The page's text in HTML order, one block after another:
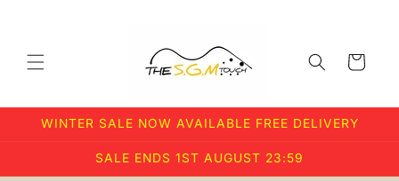
Cart
WINTER SALE NOW AVAILABLE FREE DELIVERY
SALE ENDS 1ST AUGUST 23:59